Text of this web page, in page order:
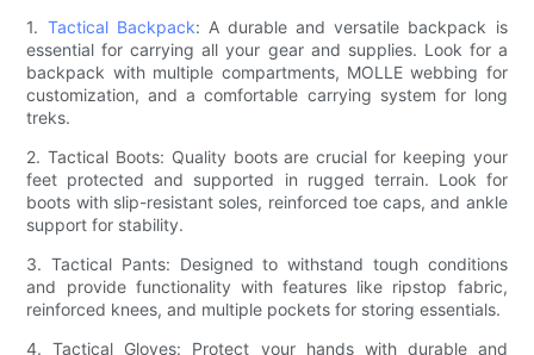
1. Tactical Backpack: A durable and versatile backpack is
essential for carrying all your gear and supplies. Look for a
backpack with multiple compartments, MOLLE webbing for
customization, and a comfortable carrying system for long
treks.
2. Tactical Boots: Quality boots are crucial for keeping your
feet protected and supported in rugged terrain. Look for
boots with slip-resistant soles, reinforced toe caps, and ankle
support for stability.
3. Tactical Pants: Designed to withstand tough conditions
and provide functionality with features like ripstop fabric,
reinforced knees, and multiple pockets for storing essentials.
4. Tactical Gloves: Protect your hands with durable and